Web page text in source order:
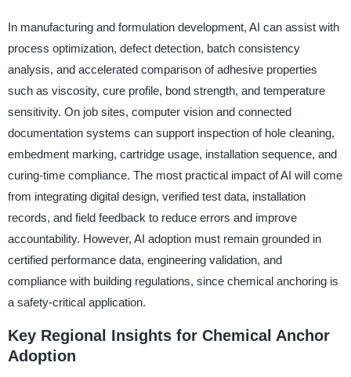
In manufacturing and formulation development, AI can assist with
process optimization, defect detection, batch consistency
analysis, and accelerated comparison of adhesive properties
such as viscosity, cure profile, bond strength, and temperature
sensitivity. On job sites, computer vision and connected
documentation systems can support inspection of hole cleaning,
embedment marking, cartridge usage, installation sequence, and
curing-time compliance. The most practical impact of AI will come
from integrating digital design, verified test data, installation
records, and field feedback to reduce errors and improve
accountability. However, AI adoption must remain grounded in
certified performance data, engineering validation, and
compliance with building regulations, since chemical anchoring is
a safety-critical application.
Key Regional Insights for Chemical Anchor
Adoption